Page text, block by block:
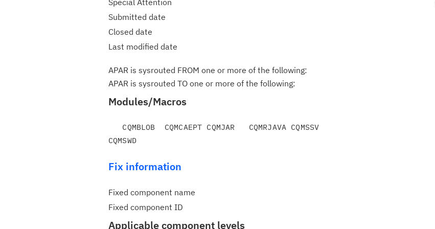
Special Attention
Submitted date
Closed date
Last modified date
APAR is sysrouted FROM one or more of the following:
APAR is sysrouted TO one or more of the following:
Modules/Macros
CQMSWD
Fix information
Fixed component name
Fixed component ID
Applicable component levels